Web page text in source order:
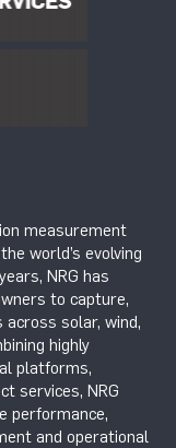
measurement
world’s evolving
NRG has
to capture,
solar, wind,
highly
platforms,
services, NRG
performance,
and operational